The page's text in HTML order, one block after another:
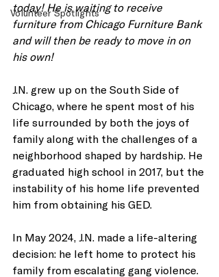
Volunteer Spotlights
today! He is waiting to receive
furniture from Chicago Furniture Bank
and will then be ready to move in on
his own!
J.N. grew up on the South Side of
Chicago, where he spent most of his
life surrounded by both the joys of
family along with the challenges of a
neighborhood shaped by hardship. He
graduated high school in 2017, but the
instability of his home life prevented
him from obtaining his GED.
In May 2024, J.N. made a life-altering
decision: he left home to protect his
family from escalating gang violence.